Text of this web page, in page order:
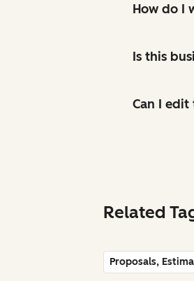
How do I
Is this
Can I
Related
Proposals,